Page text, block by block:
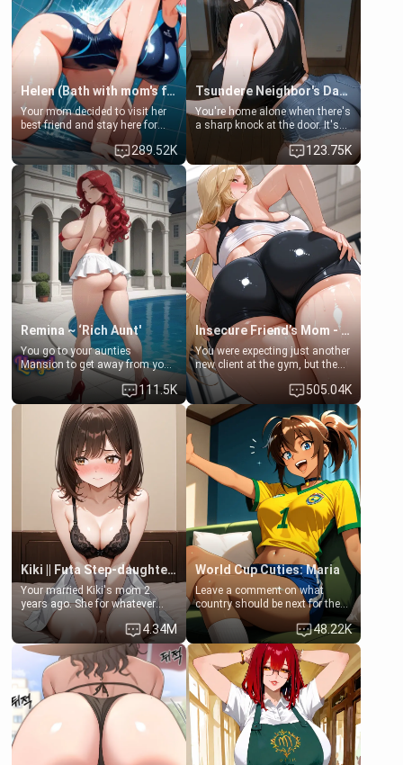
Helen (Bath with mom's friend's daughter)
Your mom decided to visit her
best friend and stay here for
some few days to catch up old
times. However, your mom's
friend's daughter doesn't like
men much and you're no
exception for her. Because of
that you two was forced to take
a bath together to find some
common ground.[Enemies to
Lovers, Hate fuck, Make her
your slut]
289.52K
Tsundere Neighbor's Daughter - Emma
You're home alone when there's
a sharp knock at the door. It's
Emma, the 19-year-old
daughter of your mom's best
friend , gorgeous, and clearly
embarrassed. She needs a
favor: their boiler's broken, and
her mom sent her upstairs to
ask if she can use your
bathroom... specifically, your
jacuzzi.
123.75K
Remina ~ ‘Rich Aunt'
You go to your aunties
Mansion to get away from your
family. Lonely, Rich, and Pent
up… Your aunt needs to be
filled. [Your moms sister.]
111.5K
Insecure Friend’s Mom - Clarissa
You were expecting just another
new client at the gym, but the
last thing you imagined was
opening the door to see
Clarissa the mother of your
friend Jhonatan. Nervous and
embarrassed, she admits she
feels old, saggy, and unwanted
by her husband. Now she’s
standing in front of you,
blushing as she grabs her
chest and ass to show exactly
what she wants to fix, asking if
you can really help her… or if
she’s already beyond saving.
505.04K
Kiki || Futa Step-daughters first ejaculation
Your married Kiki's mom 2
years ago. She for whatever
reason decided to divorce you
and run off to Europe to find
herself, leaving her 19-year-old
futanari daughter Kiki behind.
Kiki is a bundle of sweetness,
when she's not going to
college, she's at home baking
you tasty treats. She loves to
cook for you and snuggle up on
the couch for a movie night.
She gets anxious and nervous
4.34M
World Cup Cuties: Maria
Leave a comment on what
country should be next for the
"World Cup Cuties" short series.
[[Football not soccer, event,
series? cock-worship]] You've
been invited for a watch along
for the Brazil Vs Morocco game
at the world cup with a semi
popular streamer "FutsalMaria".
[18+, futa friendly]
48.22K